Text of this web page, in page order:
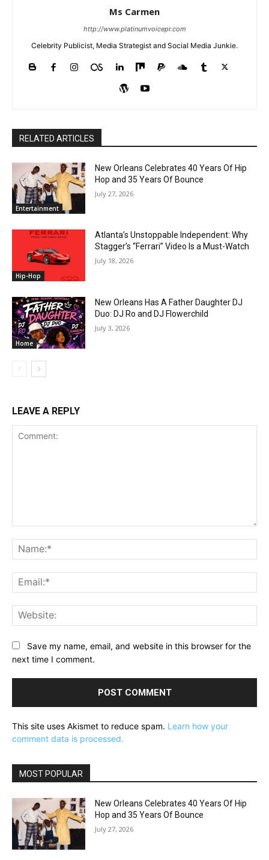
Ms Carmen
http://www.platinumvoicepr.com
Celebrity Publicist, Media Strategist and Social Media Junkie.
RELATED ARTICLES
Entertainment
New Orleans Celebrates 40 Years Of Hip
Hop and 35 Years Of Bounce
July 27, 2026
Hip-Hop
Atlanta’s Unstoppable Independent: Why
Stagger’s “Ferrari” Video Is a Must-Watch
July 18, 2026
Home
New Orleans Has A Father Daughter DJ
Duo: DJ Ro and DJ Flowerchild
July 3, 2026
LEAVE A REPLY
Save my name, email, and website in this browser for the
next time I comment.
This site uses Akismet to reduce spam. Learn how your
comment data is processed.
MOST POPULAR
New Orleans Celebrates 40 Years Of Hip
Hop and 35 Years Of Bounce
July 27, 2026